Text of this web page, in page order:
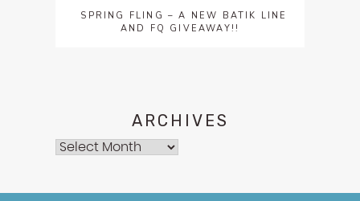
SPRING FLING – A NEW BATIK LINE
AND FQ GIVEAWAY!!
ARCHIVES
Archives